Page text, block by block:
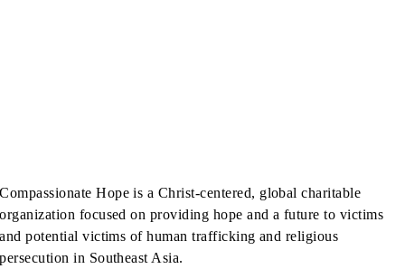
Compassionate Hope is a Christ-centered, global charitable
organization focused on providing hope and a future to victims
and potential victims of human trafficking and religious
persecution in Southeast Asia.